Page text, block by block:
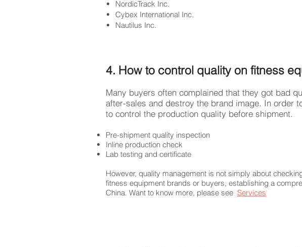
NordicTrack Inc.
Cybex International Inc.
Nautilus Inc.
4. How to control quality on fitness
Many buyers often complained that they got bad
after-sales and destroy the brand image. In order
to control the production quality before shipment.
Pre-shipment quality inspection
Inline production check
Lab testing and certificate
However, quality management is not simply about
fitness equipment brands or buyers, establishing a
China. Want to know more, please see Services